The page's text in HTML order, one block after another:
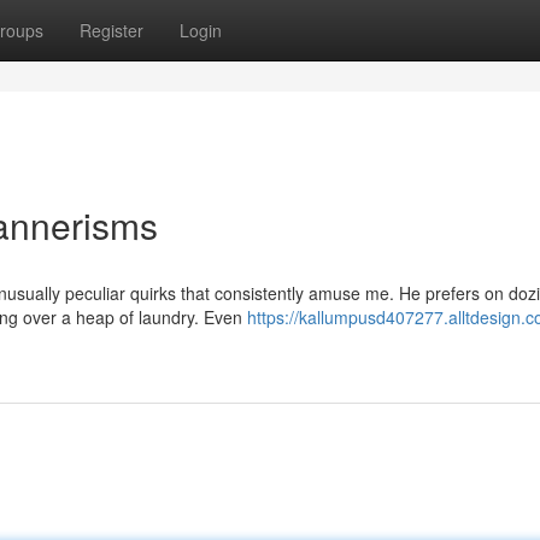
Register Login
peculiar quirks that consistently amuse me. He prefers on
over a heap of laundry. Even https://